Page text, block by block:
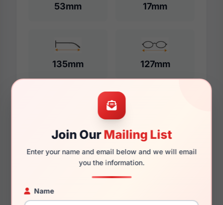
Join OurMailing List
Enter your name and email below and we will email
you the information.
Name
53mm 17mm
135mm 127mm
Additional Dimensions
17mm
131mm